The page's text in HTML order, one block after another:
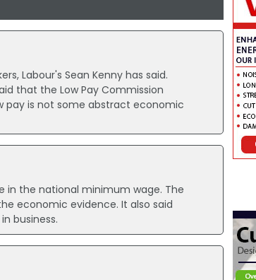
Labour's Sean Kenny has said.
that the Low Pay Commission
pay is not some abstract economic
in the national minimum wage. The
economic evidence. It also said
business.